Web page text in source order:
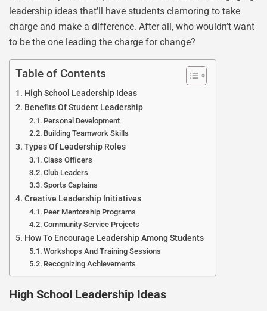
leadership ideas that’ll have students clamoring to take
charge and make a difference. After all, who wouldn’t want
to be the one leading the charge for change?
Table of Contents
High School Leadership Ideas
Benefits Of Student Leadership
Personal Development
Building Teamwork Skills
Types Of Leadership Roles
Class Officers
Club Leaders
Sports Captains
Creative Leadership Initiatives
Peer Mentorship Programs
Community Service Projects
How To Encourage Leadership Among Students
Workshops And Training Sessions
Recognizing Achievements
High School Leadership Ideas